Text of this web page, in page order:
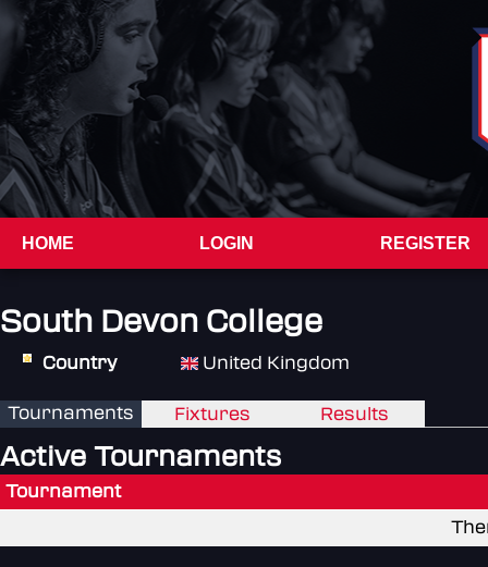
HOME LOGIN REGISTER
South Devon College
Country United Kingdom
Tournaments Fixtures Results
Active Tournaments
Tournament